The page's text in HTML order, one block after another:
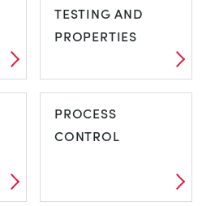
TESTING AND
PROPERTIES
PROCESS
CONTROL